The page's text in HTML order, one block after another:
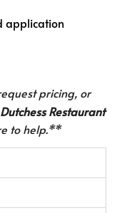
application
pricing, or
Restaurant
to help.**